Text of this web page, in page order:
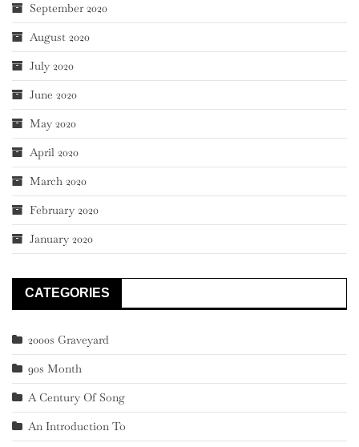
September 2020
August 2020
July 2020
June 2020
May 2020
April 2020
March 2020
February 2020
January 2020
CATEGORIES
2000s Graveyard
90s Month
A Century Of Song
An Introduction To